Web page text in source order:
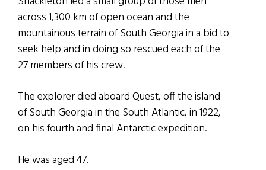
across 1,300 km of open ocean and the
mountainous terrain of South Georgia in a bid to
seek help and in doing so rescued each of the
27 members of his crew.
The explorer died aboard Quest, off the island
of South Georgia in the South Atlantic, in 1922,
on his fourth and final Antarctic expedition.
He was aged 47.